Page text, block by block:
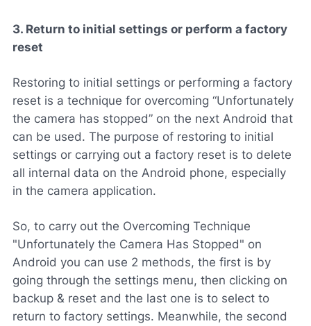
3. Return to initial settings or perform a factory
reset
Restoring to initial settings or performing a factory
reset is a technique for overcoming “Unfortunately
the camera has stopped” on the next Android that
can be used. The purpose of restoring to initial
settings or carrying out a factory reset is to delete
all internal data on the Android phone, especially
in the camera application.
So, to carry out the Overcoming Technique
"Unfortunately the Camera Has Stopped" on
Android you can use 2 methods, the first is by
going through the settings menu, then clicking on
backup & reset and the last one is to select to
return to factory settings. Meanwhile, the second